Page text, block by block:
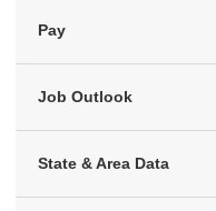
Pay
Job Outlook
State & Area Data